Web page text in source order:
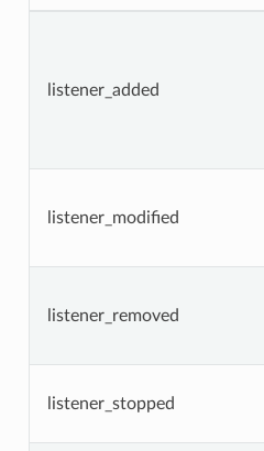
listener_added
listener_modified
listener_removed
listener_stopped